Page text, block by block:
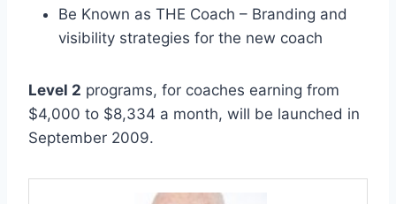
Be Known as THE Coach – Branding and
visibility strategies for the new coach
Level 2 programs, for coaches earning from
$4,000 to $8,334 a month, will be launched in
September 2009.